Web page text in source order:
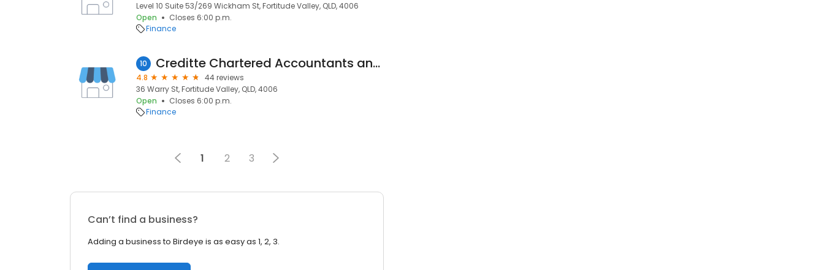
Level 10 Suite 53/269 Wickham St, Fortitude Valley, QLD, 4006
Open
Closes 6:00 p.m.
Finance
10 Creditte Chartered Accountants and Advisors
4.8
44 reviews
36 Warry St, Fortitude Valley, QLD, 4006
Open
Closes 6:00 p.m.
Finance
1 2 3
Can’t find a business?
Adding a business to Birdeye is as easy as 1, 2, 3.